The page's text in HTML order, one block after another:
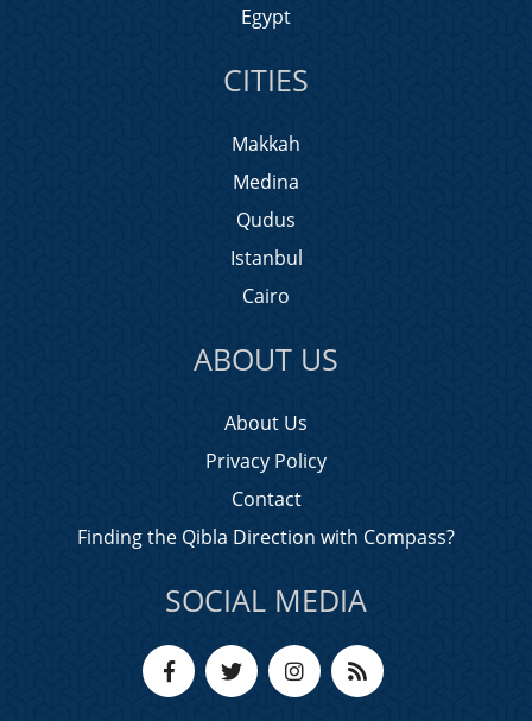
Egypt
CITIES
Makkah
Medina
Qudus
Istanbul
Cairo
ABOUT US
About Us
Privacy Policy
Contact
Finding the Qibla Direction with Compass?
SOCIAL MEDIA